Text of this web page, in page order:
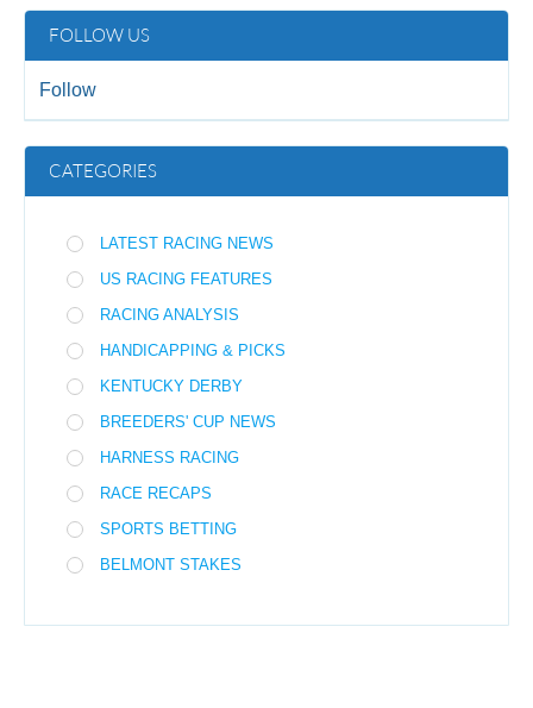
FOLLOW US
Follow
CATEGORIES
LATEST RACING NEWS
US RACING FEATURES
RACING ANALYSIS
HANDICAPPING & PICKS
KENTUCKY DERBY
BREEDERS' CUP NEWS
HARNESS RACING
RACE RECAPS
SPORTS BETTING
BELMONT STAKES